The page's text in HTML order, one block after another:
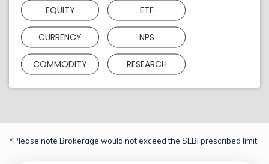
EQUITY ETF
CURRENCY NPS
COMMODITY RESEARCH
*Please note Brokerage would not exceed the SEBI prescribed limit.